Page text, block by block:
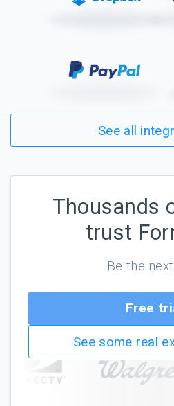
See all
Thousands
trust
Be the
Free
See some real